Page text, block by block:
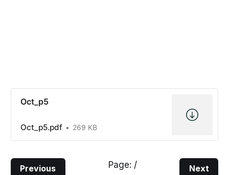
Oct_p5
Oct_p5.pdf 269 KB
Previous Page: / Next